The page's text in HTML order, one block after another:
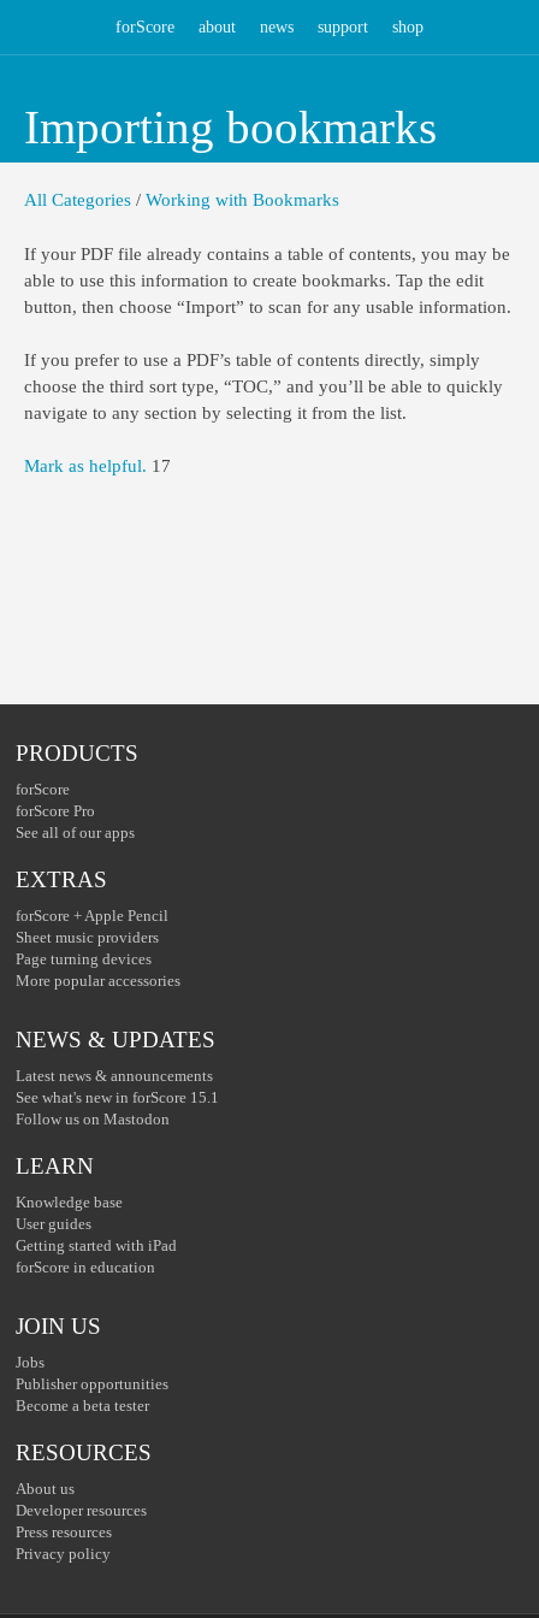
forScore about news support shop
Importing bookmarks
All Categories / Working with Bookmarks
If your PDF file already contains a table of contents, you may be
able to use this information to create bookmarks. Tap the edit
button, then choose “Import” to scan for any usable information.
If you prefer to use a PDF’s table of contents directly, simply
choose the third sort type, “TOC,” and you’ll be able to quickly
navigate to any section by selecting it from the list.
Mark as helpful. 17
PRODUCTS
forScore
forScore Pro
See all of our apps
EXTRAS
forScore + Apple Pencil
Sheet music providers
Page turning devices
More popular accessories
NEWS & UPDATES
Latest news & announcements
See what's new in forScore 15.1
Follow us on Mastodon
LEARN
Knowledge base
User guides
Getting started with iPad
forScore in education
JOIN US
Jobs
Publisher opportunities
Become a beta tester
RESOURCES
About us
Developer resources
Press resources
Privacy policy